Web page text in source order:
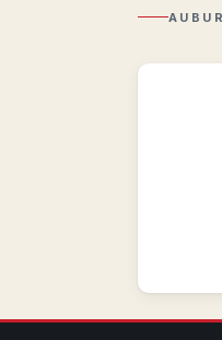
with
Lightning